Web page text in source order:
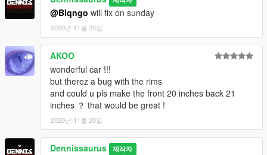
@Blqngo will fix on sunday
2020년 11월 20일
AKOO
wonderful car !!!
but therez a bug with the rims
and could u pls make the front 20 inches back 21
inches ？ that would be great !
2020년 11월 20일
Dennissaurus 제작자